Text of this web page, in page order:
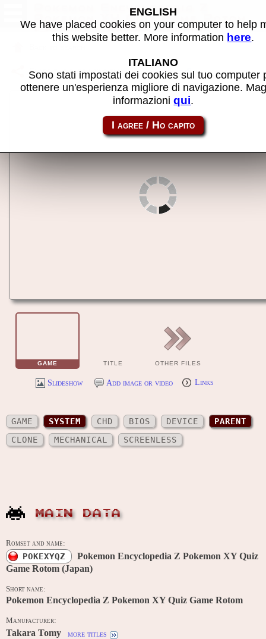
Pokemon Encyclopedia Z
Pokemon XY Quiz Game Rotom
(Japan) - MAME machine
Share this page using this link: pokexyqz
GAME TITLE OTHER FILES
Slideshow Add image or video Links
GAME SYSTEM CHD BIOS DEVICE
PARENT
CLONE
MECHANICAL SCREENLESS
MAIN DATA
Romset and name:
POKEXYQZ
Pokemon Encyclopedia Z Pokemon XY Quiz
Game Rotom (Japan)
Short name:
Pokemon Encyclopedia Z Pokemon XY Quiz Game Rotom
Manufacturer:
Takara Tomy more titles
ENGLISH
We have placed cookies on your computer to help
this website better. More information here.
ITALIANO
Sono stati impostati dei cookies sul tuo computer
ottenere un'esperienza migliore di navigazione.
informazioniqui.